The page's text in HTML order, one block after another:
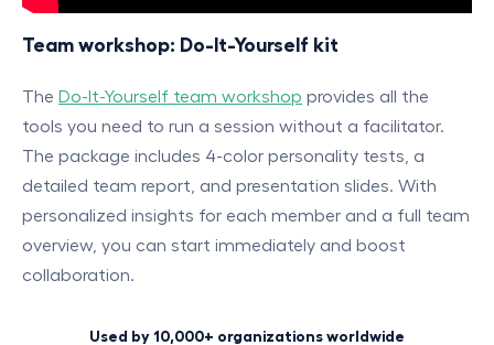
Team workshop: Do-It-Yourself kit
The Do-It-Yourself team workshop provides all the
tools you need to run a session without a facilitator.
The package includes 4-color personality tests, a
detailed team report, and presentation slides. With
personalized insights for each member and a full team
overview, you can start immediately and boost
collaboration.
Used by 10,000+ organizations worldwide